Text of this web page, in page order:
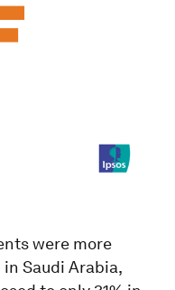
were more
Saudi Arabia,